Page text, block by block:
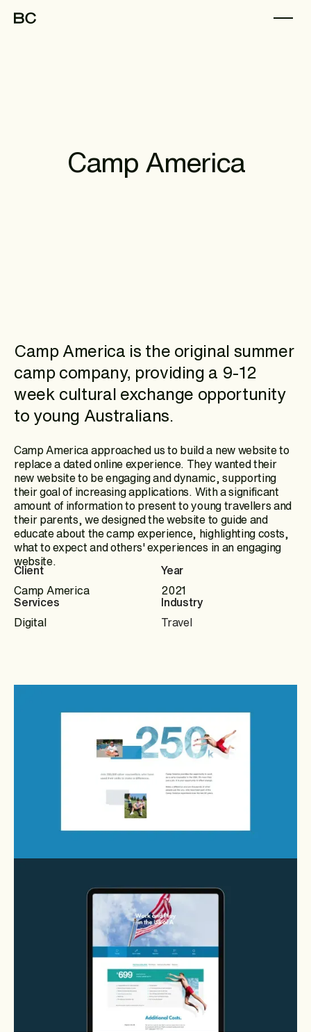
Camp America
Camp America is the original summer
camp company, providing a 9-12
week cultural exchange opportunity
to young Australians.
Camp America approached us to build a new website to
replace a dated online experience. They wanted their
new website to be engaging and dynamic, supporting
their goal of increasing applications. With a significant
amount of information to present to young travellers and
their parents, we designed the website to guide and
educate about the camp experience, highlighting costs,
what to expect and others' experiences in an engaging
website.
Client
Camp America
Services
Digital
Year
2021
Industry
Travel